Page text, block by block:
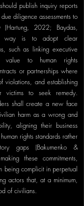
publish inquiry reports
diligence assessments to
(Hartung, 2022; Baydas,
way is to adopt clear
such as linking executive
value to human rights
or partnerships where
and establishing
victims to seek remedy.
shall create a new face
harm as a wrong and
aligning their business
rights standards rather
gaps (Bakumenko &
these commitments,
being complicit in perpetual
actors that, at a minimum,
of civilians.